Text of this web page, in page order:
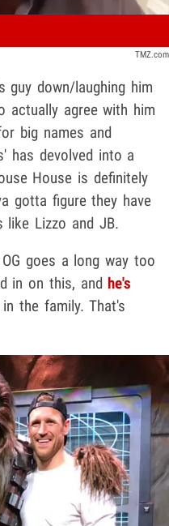
TMZ.com
guy down/laughing him
agree with him
big names and
has devolved into a
House is definitely
gotta figure they have
like Lizzo and JB.
goes a long way too
in on this, and he's
the family. That's